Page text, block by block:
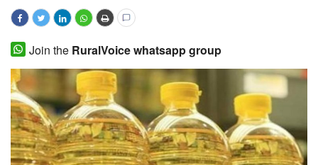
Agribusiness
Cooperatives
Agritech
International
Join the RuralVoice whatsapp group